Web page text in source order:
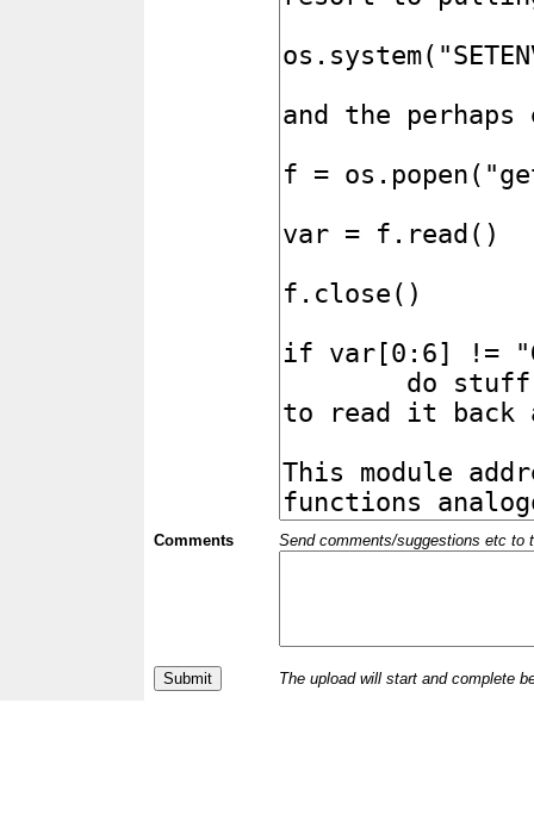
Comments Send comments/suggestions etc to
The upload will start and complete